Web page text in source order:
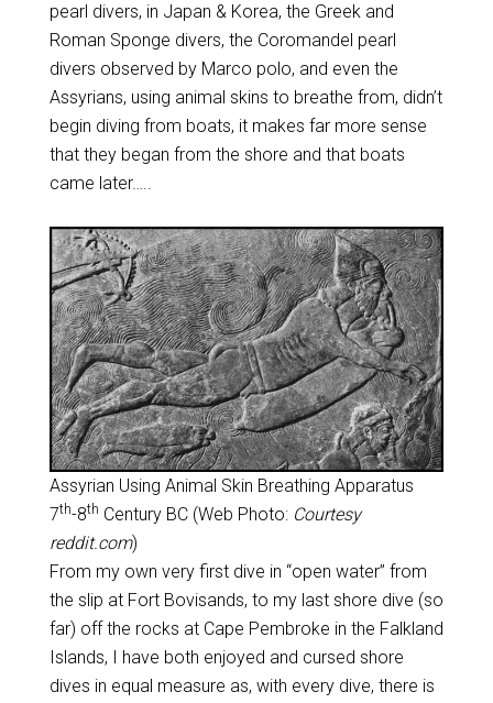
pearl divers, in Japan & Korea, the Greek and
Roman Sponge divers, the Coromandel pearl
divers observed by Marco polo, and even the
Assyrians, using animal skins to breathe from, didn’t
begin diving from boats, it makes far more sense
that they began from the shore and that boats
came later…..
Assyrian Using Animal Skin Breathing Apparatus
7th-8th Century BC (Web Photo: Courtesy
reddit.com)
From my own very first dive in “open water” from
the slip at Fort Bovisands, to my last shore dive (so
far) off the rocks at Cape Pembroke in the Falkland
Islands, I have both enjoyed and cursed shore
dives in equal measure as, with every dive, there is